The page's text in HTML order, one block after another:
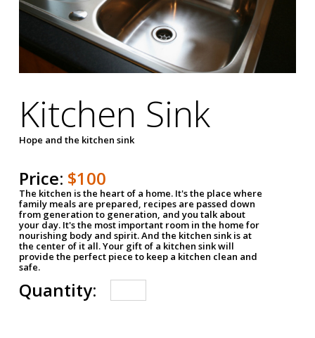
Kitchen Sink
Hope and the kitchen sink
Price: $100
The kitchen is the heart of a home. It's the place where
family meals are prepared, recipes are passed down
from generation to generation, and you talk about
your day. It's the most important room in the home for
nourishing body and spirit. And the kitchen sink is at
the center of it all. Your gift of a kitchen sink will
provide the perfect piece to keep a kitchen clean and
safe.
Quantity: